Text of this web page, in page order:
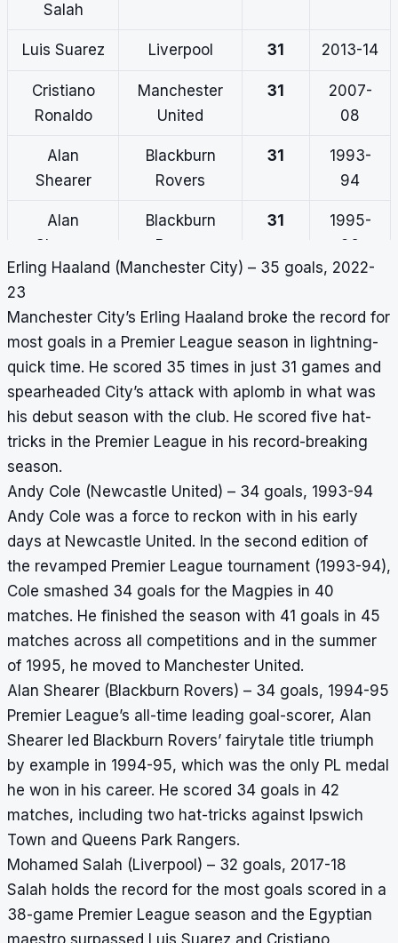
Salah
Luis Suarez Liverpool 31 2013-14
Cristiano
Ronaldo
Manchester
United
31
2007-
08
Alan
Shearer
Blackburn
Rovers
31
1993-
94
Alan
Shearer
Blackburn
Rovers
31
1995-
96
Harry Kane
Hotspur
Robin Van
Persie
Arsenal 30 2011-12
Thierry
Henry
Arsenal 30
2003-
04
Erling Haaland (Manchester City) – 35 goals, 2022-
23
Manchester City’s Erling Haaland broke the record for
most goals in a Premier League season in lightning-
quick time. He scored 35 times in just 31 games and
spearheaded City’s attack with aplomb in what was
his debut season with the club. He scored five hat-
tricks in the Premier League in his record-breaking
season.
Andy Cole (Newcastle United) – 34 goals, 1993-94
Andy Cole was a force to reckon with in his early
days at Newcastle United. In the second edition of
the revamped Premier League tournament (1993-94),
Cole smashed 34 goals for the Magpies in 40
matches. He finished the season with 41 goals in 45
matches across all competitions and in the summer
of 1995, he moved to Manchester United.
Alan Shearer (Blackburn Rovers) – 34 goals, 1994-95
Premier League’s all-time leading goal-scorer, Alan
Shearer led Blackburn Rovers’ fairytale title triumph
by example in 1994-95, which was the only PL medal
he won in his career. He scored 34 goals in 42
matches, including two hat-tricks against Ipswich
Town and Queens Park Rangers.
Mohamed Salah (Liverpool) – 32 goals, 2017-18
Salah holds the record for the most goals scored in a
38-game Premier League season and the Egyptian